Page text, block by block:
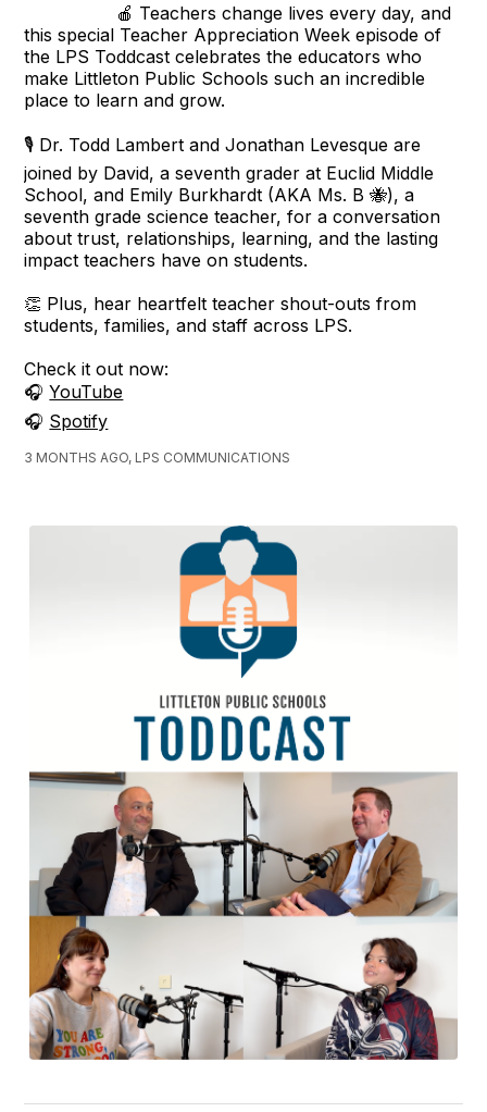
🍎 Teachers change lives every day, and
this special Teacher Appreciation Week episode of
the LPS Toddcast celebrates the educators who
make Littleton Public Schools such an incredible
place to learn and grow.
🎙️ Dr. Todd Lambert and Jonathan Levesque are
joined by David, a seventh grader at Euclid Middle
School, and Emily Burkhardt (AKA Ms. B 🐝), a
seventh grade science teacher, for a conversation
about trust, relationships, learning, and the lasting
impact teachers have on students.
👏 Plus, hear heartfelt teacher shout-outs from
students, families, and staff across LPS.
Check it out now:
🎧YouTube
🎧 Spotify
3 MONTHS AGO, LPS COMMUNICATIONS